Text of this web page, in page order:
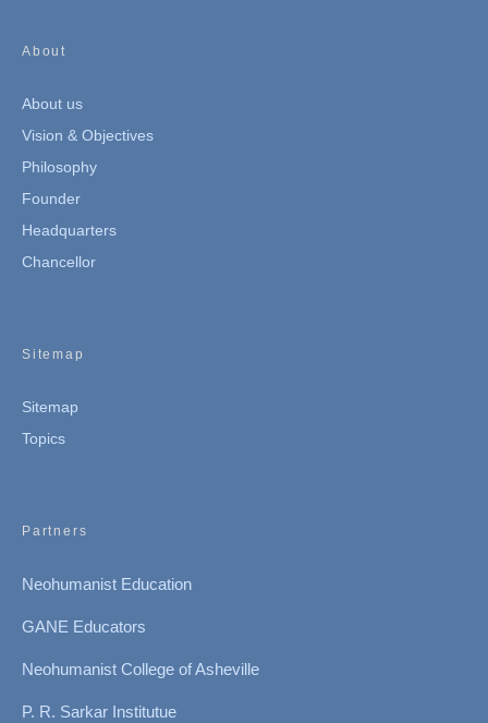
About
About us
Vision & Objectives
Philosophy
Founder
Headquarters
Chancellor
Sitemap
Sitemap
Topics
Partners
Neohumanist Education
GANE Educators
Neohumanist College of Asheville
P. R. Sarkar Institutue